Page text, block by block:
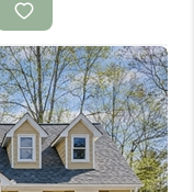
VALUE